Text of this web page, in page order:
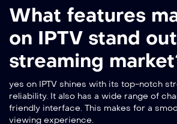
What features
on IPTV stand
streaming
yes on IPTV shines with its top-notch
reliability. It also has a wide range of
friendly interface. This makes for a
viewing experience.